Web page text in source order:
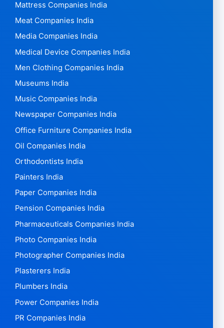
Mattress Companies India
Meat Companies India
Media Companies India
Medical Device Companies India
Men Clothing Companies India
Museums India
Music Companies India
Newspaper Companies India
Office Furniture Companies India
Oil Companies India
Orthodontists India
Painters India
Paper Companies India
Pension Companies India
Pharmaceuticals Companies India
Photo Companies India
Photographer Companies India
Plasterers India
Plumbers India
Power Companies India
PR Companies India